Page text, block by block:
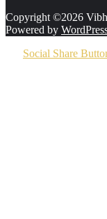
Copyright ©2026
Powered by
Social Share